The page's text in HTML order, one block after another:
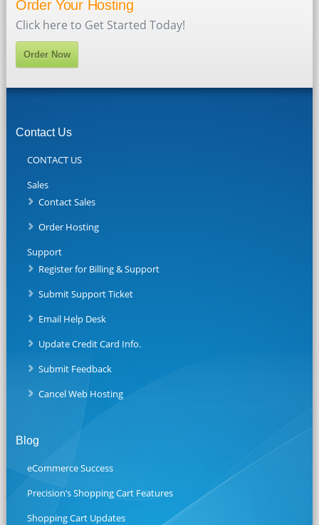
Order Your Hosting
Click here to Get Started Today!
Order Now
Contact Us
CONTACT US
Sales
Contact Sales
Order Hosting
Support
Register for Billing & Support
Submit Support Ticket
Email Help Desk
Update Credit Card Info.
Submit Feedback
Cancel Web Hosting
Blog
eCommerce Success
Precision’s Shopping Cart Features
Shopping Cart Updates